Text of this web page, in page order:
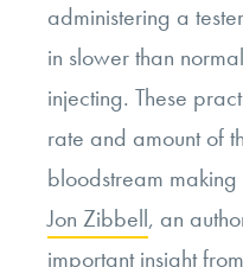
administering a
in slower than
injecting. These
rate and amount of
bloodstream
Jon Zibbell, an
important insight